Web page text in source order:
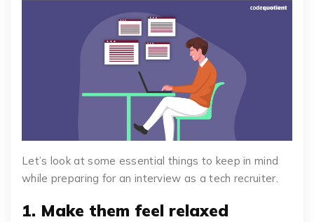
Let’s look at some essential things to keep in mind
while preparing for an interview as a tech recruiter.
1. Make them feel relaxed